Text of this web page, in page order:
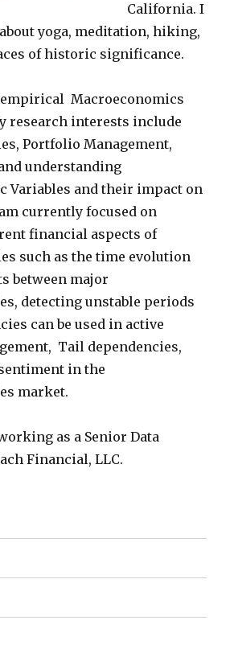
California. I
yoga, meditation, hiking,
of historic significance.
Macroeconomics
research interests include
Portfolio Management,
understanding
Variables and their impact on
currently focused on
financial aspects of
such as the time evolution
between major
detecting unstable periods
can be used in active
Tail dependencies,
in the
market.
as a Senior Data
Financial, LLC.